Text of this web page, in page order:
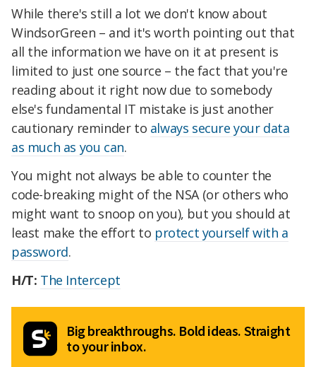
While there's still a lot we don't know about
WindsorGreen – and it's worth pointing out that
all the information we have on it at present is
limited to just one source – the fact that you're
reading about it right now due to somebody
else's fundamental IT mistake is just another
cautionary reminder to always secure your data
as much as you can.
You might not always be able to counter the
code-breaking might of the NSA (or others who
might want to snoop on you), but you should at
least make the effort to protect yourself with a
password.
H/T: The Intercept
Big breakthroughs. Bold ideas. Straight
to your inbox.